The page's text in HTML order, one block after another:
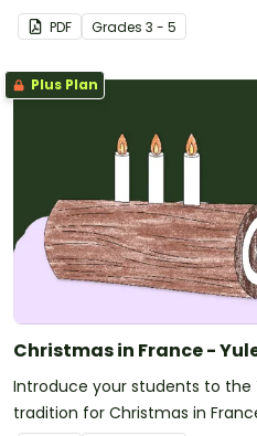
PDF Grades 3 - 5
Plus Plan
Christmas in France -
Introduce your students to the
tradition for Christmas in